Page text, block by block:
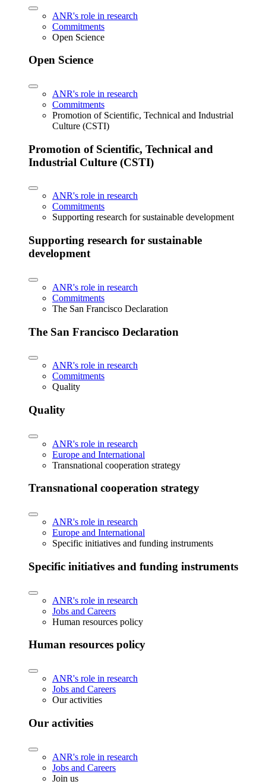
ANR's role in research
Commitments
Open Science
Open Science
ANR's role in research
Commitments
Promotion of Scientific, Technical and Industrial
Culture (CSTI)
Promotion of Scientific, Technical and
Industrial Culture (CSTI)
ANR's role in research
Commitments
Supporting research for sustainable development
Supporting research for sustainable
development
ANR's role in research
Commitments
The San Francisco Declaration
The San Francisco Declaration
ANR's role in research
Commitments
Quality
Quality
ANR's role in research
Europe and International
Transnational cooperation strategy
Transnational cooperation strategy
ANR's role in research
Europe and International
Specific initiatives and funding instruments
Specific initiatives and funding instruments
ANR's role in research
Jobs and Careers
Human resources policy
Human resources policy
ANR's role in research
Jobs and Careers
Our activities
Our activities
ANR's role in research
Jobs and Careers
Join us